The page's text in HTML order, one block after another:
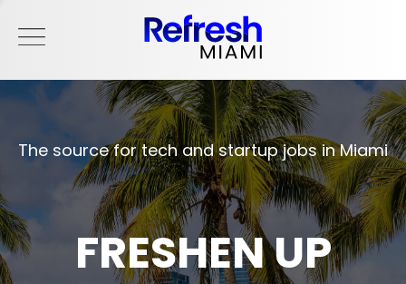
The source for tech and startup jobs in Miami
FRESHEN UP